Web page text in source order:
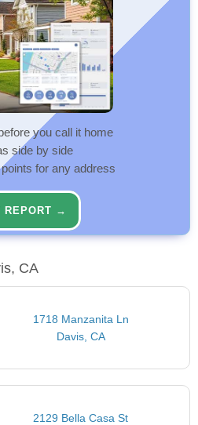
you call it home
side by side
for any address
REPORT →
CA
1718 Manzanita Ln
Davis, CA
2129 Bella Casa St